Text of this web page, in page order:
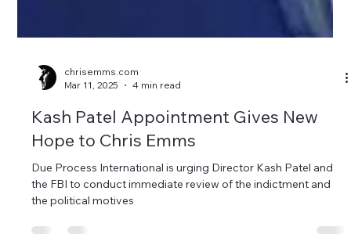
chrisemms.com
Mar 11, 2025
4 min read
Kash Patel Appointment Gives New
Hope to Chris Emms
Due Process International is urging Director Kash Patel and
the political motives